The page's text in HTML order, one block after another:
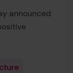
announced